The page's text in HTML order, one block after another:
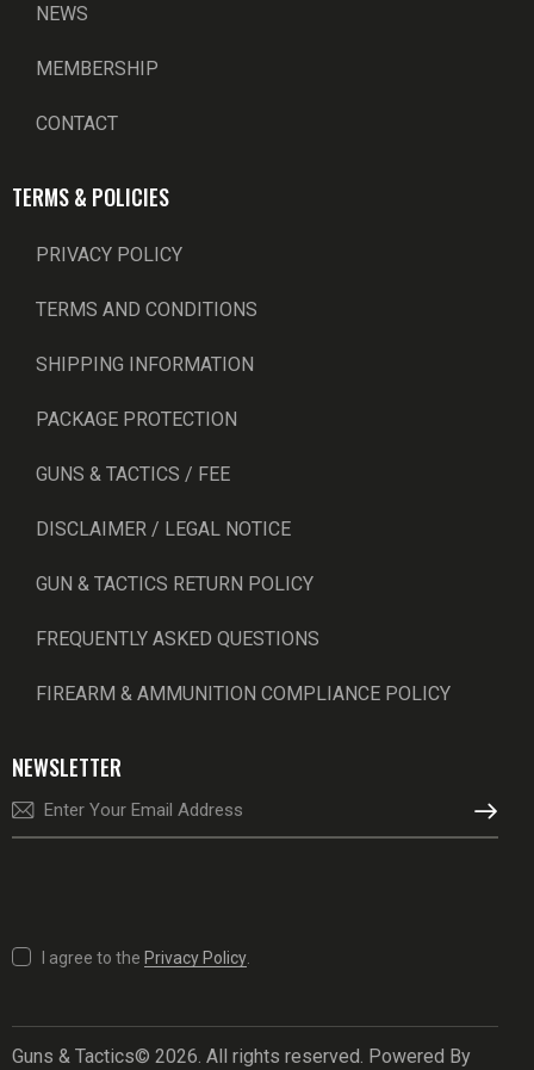
NEWS
MEMBERSHIP
CONTACT
TERMS & POLICIES
PRIVACY POLICY
TERMS AND CONDITIONS
SHIPPING INFORMATION
PACKAGE PROTECTION
GUNS & TACTICS / FEE
DISCLAIMER / LEGAL NOTICE
GUN & TACTICS RETURN POLICY
FREQUENTLY ASKED QUESTIONS
FIREARM & AMMUNITION COMPLIANCE POLICY
NEWSLETTER
I agree to the Privacy Policy
Guns & Tactics© 2026. All rights reserved. Powered By